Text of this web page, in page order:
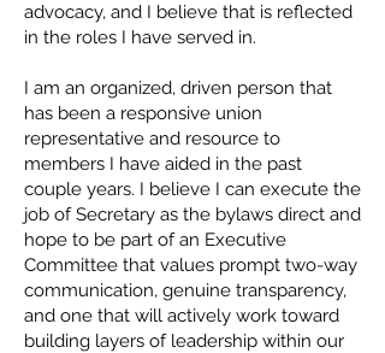
advocacy, and I believe that is reflected
in the roles I have served in.
I am an organized, driven person that
has been a responsive union
representative and resource to
members I have aided in the past
couple years. I believe I can execute the
job of Secretary as the bylaws direct and
hope to be part of an Executive
Committee that values prompt two-way
communication, genuine transparency,
and one that will actively work toward
building layers of leadership within our